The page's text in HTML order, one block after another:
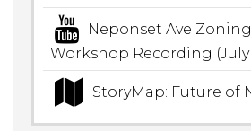
Neponset Ave
Workshop Recording (July
StoryMap: Future of